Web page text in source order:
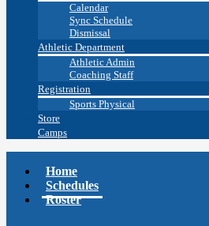
Calendar
Sync Schedule
Dismissal
Athletic Department
Athletic Admin
Coaching Staff
Registration
Sports Physical
Store
Camps
Home
Schedules
Roster